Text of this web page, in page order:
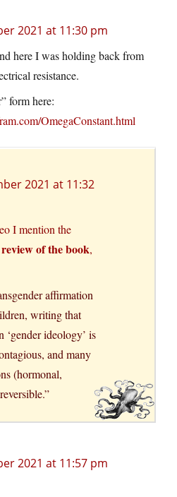
2021 at 11:30 pm
here I was holding back from
resistance.
form here:
OmegaConstant.html
2021 at 11:32
I mention the
of the book,
affirmation
writing that
‘gender ideology’ is
and many
(hormonal,
2021 at 11:57 pm